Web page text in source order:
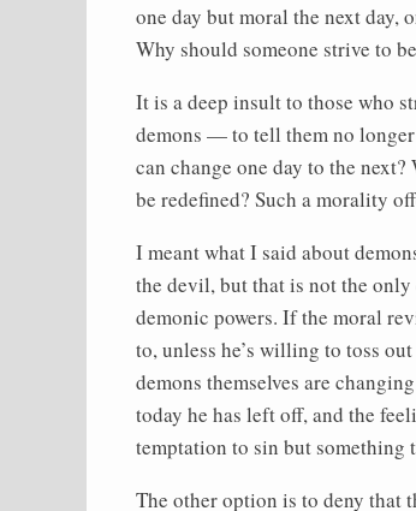
one day but moral the next day,
Why should someone strive to
It is a deep insult to those who
demons — to tell them no
can change one day to the
be redefined? Such a morality
I meant what I said about
the devil, but that is not the
demonic powers. If the moral
to, unless he’s willing to toss
demons themselves are
today he has left off, and the
temptation to sin but something
The other option is to deny that